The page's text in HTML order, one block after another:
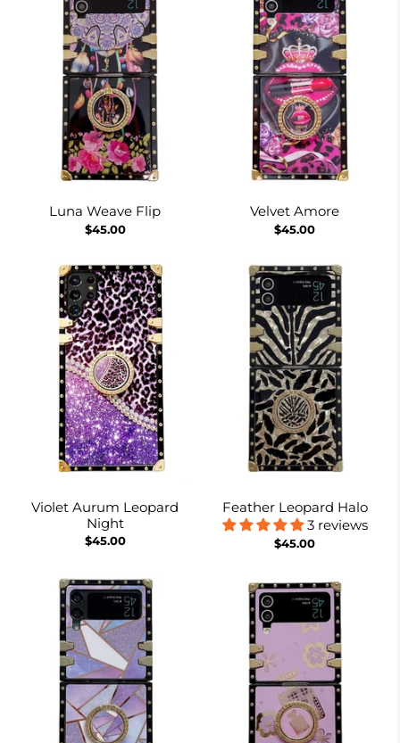
Luna Weave Flip
$45.00
Velvet Amore
$45.00
Violet Aurum Leopard
Night
$45.00
Feather Leopard Halo
3 reviews
$45.00